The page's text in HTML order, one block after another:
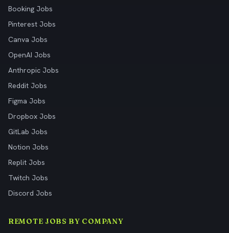
Booking Jobs
Pinterest Jobs
Canva Jobs
OpenAI Jobs
Anthropic Jobs
Reddit Jobs
Figma Jobs
Dropbox Jobs
GitLab Jobs
Notion Jobs
Replit Jobs
Twitch Jobs
Discord Jobs
REMOTE JOBS BY COMPANY